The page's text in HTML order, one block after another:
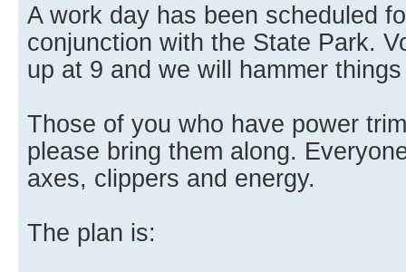
A work day has been scheduled
conjunction with the State Park.
up at 9 and we will hammer
Those of you who have power
please bring them along.
axes, clippers and energy.
The plan is: